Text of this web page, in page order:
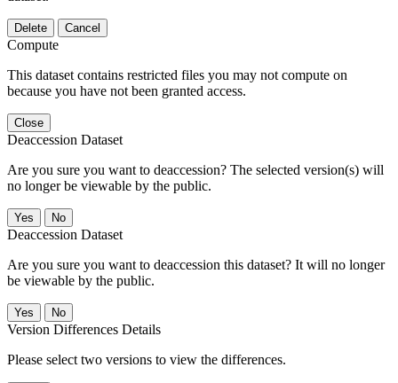
Delete Cancel
Compute
This dataset contains restricted files you may not compute on
because you have not been granted access.
Close
Deaccession Dataset
Are you sure you want to deaccession? The selected version(s) will
no longer be viewable by the public.
No
Deaccession Dataset
Are you sure you want to deaccession this dataset? It will no longer
be viewable by the public.
No
Version Differences Details
Please select two versions to view the differences.